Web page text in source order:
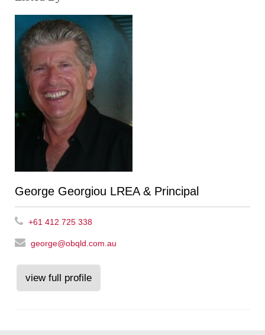
George Georgiou LREA & Principal
+61 412 725 338
george@obqld.com.au
view full profile